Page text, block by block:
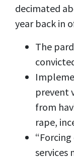
decimated
year back in
The
prevent
from
rape,
services